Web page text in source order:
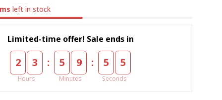
left in stock
Limited-time offer! Sale ends in
2 3
Hours
: 5 9
Minutes
: 5 5
Seconds